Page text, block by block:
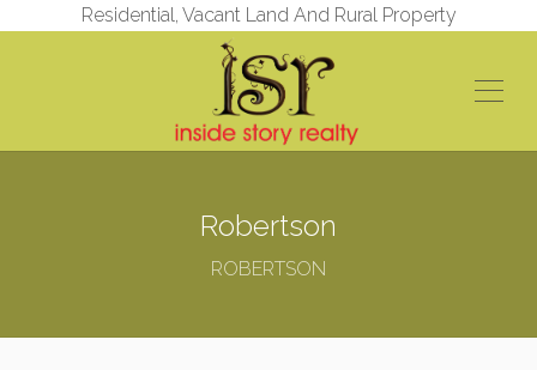
Residential, Vacant Land And Rural Property
Robertson
ROBERTSON